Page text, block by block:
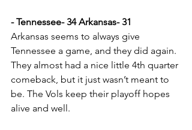
- Tennessee- 34 Arkansas- 31
Arkansas seems to always give
Tennessee a game, and they did again.
They almost had a nice little 4th quarter
comeback, but it just wasn’t meant to
be. The Vols keep their playoff hopes
alive and well.